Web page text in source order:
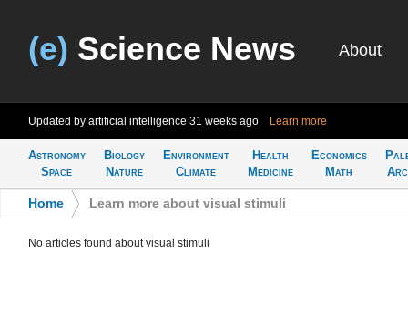
(e) Science News About
Updated by artificial intelligence 31 weeks ago Learn more
Astronomy
Space
Biology
Nature
Environment
Climate
Health
Medicine
Economics
Math
Home Learn more about visual stimuli
No articles found about visual stimuli